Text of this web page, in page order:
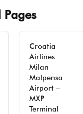
Croatia
Airlines
Milan
Malpensa
Airport –
MXP
Terminal